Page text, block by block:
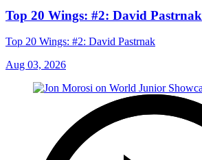
Top 20 Wings: #2: David Pastrnak
Top 20 Wings: #2: David Pastrnak
Aug 03, 2026